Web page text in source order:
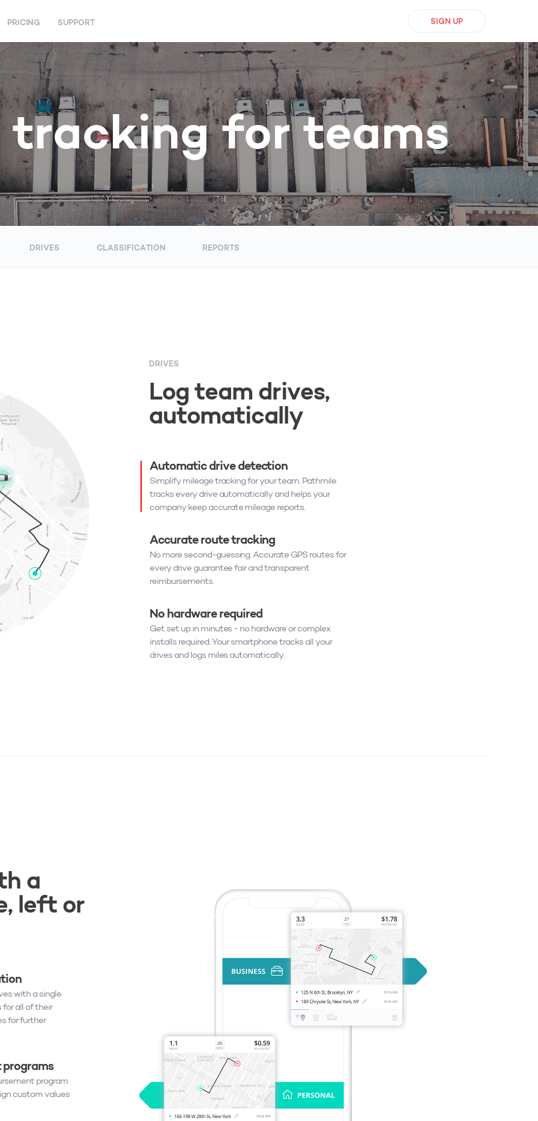
PRICING SUPPORT SIGN UP
tracking for teams
DRIVES CLASSIFICATION REPORTS
DRIVES
Log team drives,
automatically
Automatic drive detection
Simplify mileage tracking for your team. Pathmile
tracks every drive automatically and helps your
company keep accurate mileage reports.
Accurate route tracking
No more second-guessing. Accurate GPS routes for
every drive guarantee fair and transparent
reimbursements.
No hardware required
Get set up in minutes - no hardware or complex
installs required. Your smartphone tracks all your
drives and logs miles automatically.
a
left or
with a single
for all of their
for further
program
custom values